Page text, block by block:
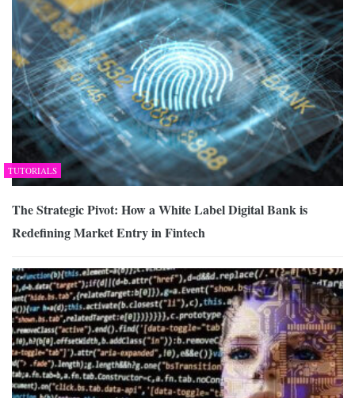
TUTORIALS
The Strategic Pivot: How a White Label Digital Bank is
Redefining Market Entry in Fintech